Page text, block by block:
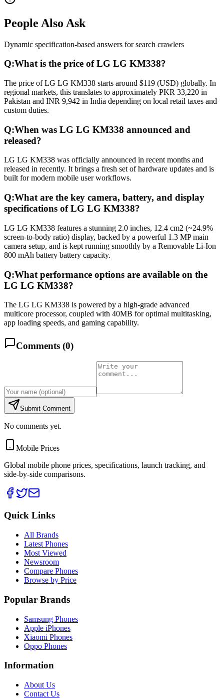
People Also Ask
Dynamic specification-based answers for search crawlers
Q:What is the price of LG LG KM338?
The price of LG LG KM338 starts around $119 (USD) globally. In
regional markets, this translates to approximately PKR 33,220 in
Pakistan and INR 9,942 in India depending on local retail taxes and
custom duties.
Q:When was LG LG KM338 announced and
released?
LG LG KM338 was officially announced in recent months and
released in recently. It brings a fresh set of hardware updates and is
built for modern mobile user workflows.
Q:What are the key camera, battery, and display
specifications of LG LG KM338?
LG LG KM338 features a stunning 2.0 inches, 12.4 cm2 (~24.9%
screen-to-body ratio) display, backed by a powerful 1.3 MP main
camera setup, and is kept running smoothly by a Removable Li-Ion
800 mAh battery battery capacity.
Q:What performance options are available on the
LG LG KM338?
The LG LG KM338 is powered by a high-grade advanced
multicore processor, coupled with 40MB for optimal multitasking,
app loading speeds, and gaming capability.
Comments (0)
Submit Comment
No comments yet.
Mobile Prices
Global mobile phone prices, specifications, launch tracking, and
side-by-side comparisons.
Quick Links
All Brands
Latest Phones
Most Viewed
Newsroom
Compare Phones
Browse by Price
Popular Brands
Samsung Phones
Apple iPhones
Xiaomi Phones
Oppo Phones
Information
About Us
Contact Us